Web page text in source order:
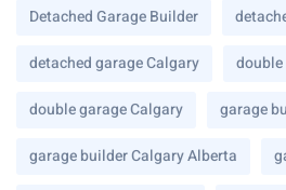
Detached Garage Builder
detached garage Calgary
double garage Calgary garage
garage builder Calgary Alberta